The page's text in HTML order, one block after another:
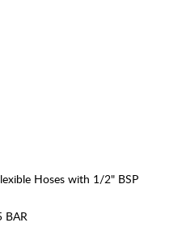
Hoses with 1/2" BSP
BAR